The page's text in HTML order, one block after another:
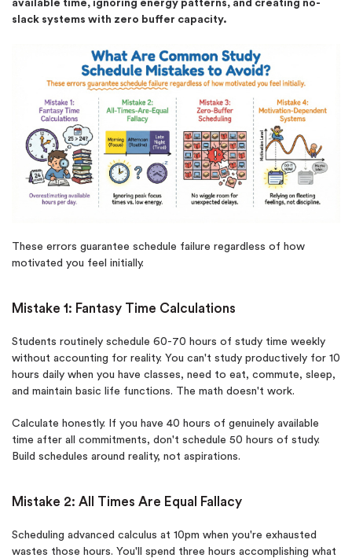
available time, ignoring energy patterns, and creating no-
slack systems with zero buffer capacity.
These errors guarantee schedule failure regardless of how
motivated you feel initially.
Mistake 1: Fantasy Time Calculations
Students routinely schedule 60-70 hours of study time weekly
without accounting for reality. You can't study productively for 10
hours daily when you have classes, need to eat, commute, sleep,
and maintain basic life functions. The math doesn't work.
Calculate honestly. If you have 40 hours of genuinely available
time after all commitments, don't schedule 50 hours of study.
Build schedules around reality, not aspirations.
Mistake 2: All Times Are Equal Fallacy
Scheduling advanced calculus at 10pm when you're exhausted
wastes those hours. You'll spend three hours accomplishing what
New customers